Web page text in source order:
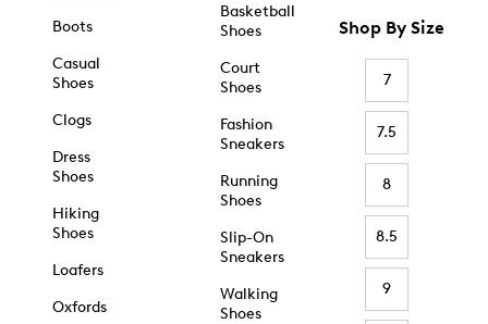
Boots
Casual
Shoes
Clogs
Dress
Shoes
Hiking
Shoes
Loafers
Oxfords
Basketball
Shoes
Court
Shoes
Fashion
Sneakers
Running
Shoes
Slip-On
Sneakers
Walking
Shoes
Shop By Size
7
7.5
8
8.5
9